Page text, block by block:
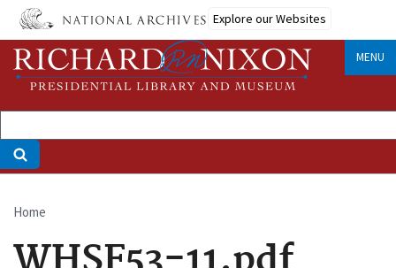
Skip
main
content
Explore our Websites
MENU
Breadcrumb
Home